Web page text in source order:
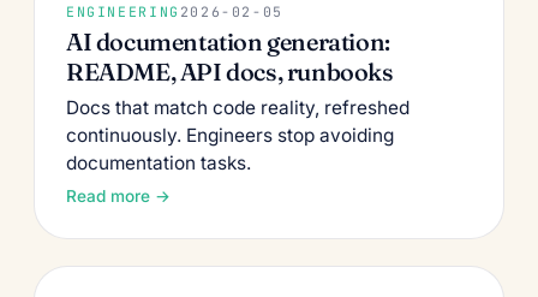
ENGINEERING 2026-02-05
AI documentation generation:
README, API docs, runbooks
Docs that match code reality, refreshed
continuously. Engineers stop avoiding
documentation tasks.
Read more →